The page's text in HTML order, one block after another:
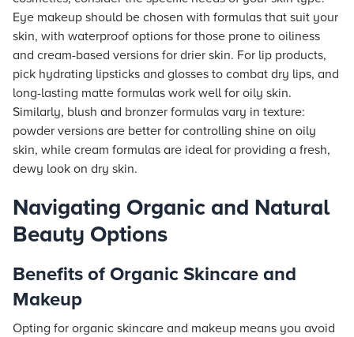
Eye makeup should be chosen with formulas that suit your
skin, with waterproof options for those prone to oiliness
and cream-based versions for drier skin. For lip products,
pick hydrating lipsticks and glosses to combat dry lips, and
long-lasting matte formulas work well for oily skin.
Similarly, blush and bronzer formulas vary in texture:
powder versions are better for controlling shine on oily
skin, while cream formulas are ideal for providing a fresh,
dewy look on dry skin.
Navigating Organic and Natural
Beauty Options
Benefits of Organic Skincare and
Makeup
Opting for organic skincare and makeup means you avoid